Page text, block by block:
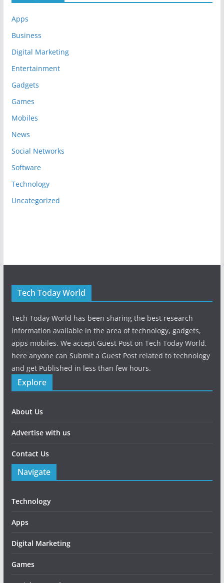
Apps
Business
Digital Marketing
Entertainment
Gadgets
Games
Mobiles
News
Social Networks
Software
Technology
Uncategorized
Tech Today World
Tech Today World has been sharing the best research
information available in the area of technology, gadgets,
apps mobiles. We accept Guest Post on Tech Today World,
here anyone can Submit a Guest Post related to technology
and get Published in less than few hours.
Explore
About Us
Advertise with us
Contact Us
Navigate
Technology
Apps
Digital Marketing
Games